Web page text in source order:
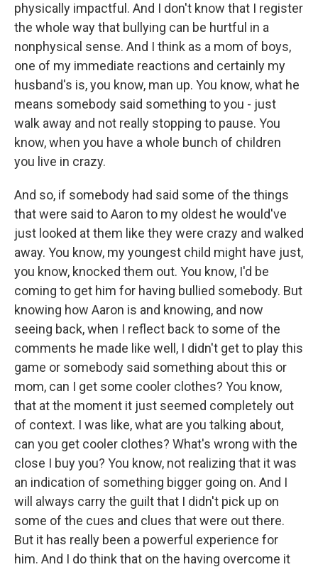
physically impactful. And I don't know that I register
the whole way that bullying can be hurtful in a
nonphysical sense. And I think as a mom of boys,
one of my immediate reactions and certainly my
husband's is, you know, man up. You know, what he
means somebody said something to you - just
walk away and not really stopping to pause. You
know, when you have a whole bunch of children
you live in crazy.
And so, if somebody had said some of the things
that were said to Aaron to my oldest he would've
just looked at them like they were crazy and walked
away. You know, my youngest child might have just,
you know, knocked them out. You know, I'd be
coming to get him for having bullied somebody. But
knowing how Aaron is and knowing, and now
seeing back, when I reflect back to some of the
comments he made like well, I didn't get to play this
game or somebody said something about this or
mom, can I get some cooler clothes? You know,
that at the moment it just seemed completely out
of context. I was like, what are you talking about,
can you get cooler clothes? What's wrong with the
close I buy you? You know, not realizing that it was
an indication of something bigger going on. And I
will always carry the guilt that I didn't pick up on
some of the cues and clues that were out there.
But it has really been a powerful experience for
him. And I do think that on the having overcome it